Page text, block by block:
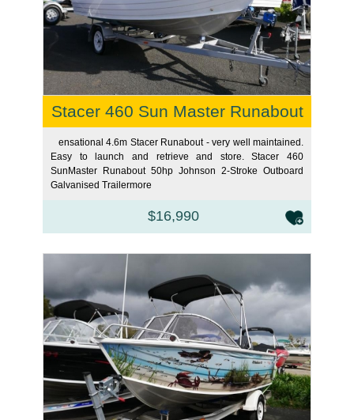
Stacer 460 Sun Master Runabout
ensational 4.6m Stacer Runabout - very well maintained.
Easy to launch and retrieve and store. Stacer 460
SunMaster Runabout 50hp Johnson 2-Stroke Outboard
Galvanised Trailermore
$16,990